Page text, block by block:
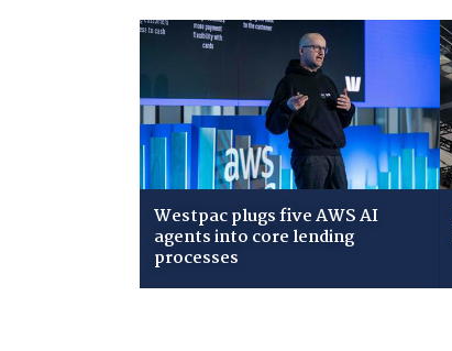
Westpac plugs five AWS AI
agents into core lending
processes